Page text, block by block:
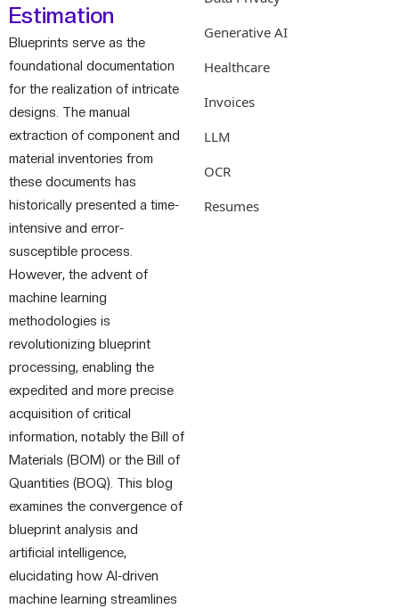
Estimation
Blueprints serve as the
foundational documentation
for the realization of intricate
designs. The manual
extraction of component and
material inventories from
these documents has
historically presented a time-
intensive and error-
susceptible process.
However, the advent of
machine learning
methodologies is
revolutionizing blueprint
processing, enabling the
expedited and more precise
acquisition of critical
information, notably the Bill of
Materials (BOM) or the Bill of
Quantities (BOQ). This blog
examines the convergence of
blueprint analysis and
artificial intelligence,
elucidating how AI-driven
machine learning streamlines
Generative AI
Healthcare
Invoices
LLM
OCR
Resumes